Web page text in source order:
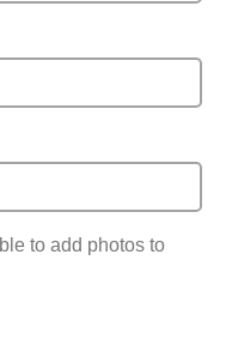
to add photos to